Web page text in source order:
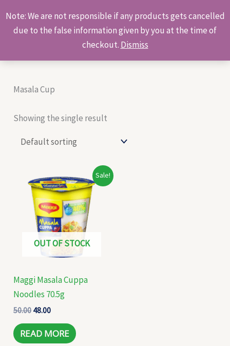
Note: We are not responsible if any products gets cancelled
due to the false information given by you at the time of
checkout. Dismiss
to
content
Products
search
Masala Cup
Showing the single result
Sale!
OUT OF STOCK
Maggi Masala Cuppa
Noodles 70.5g
50.00
price
was:
₹50.00.
48.00
price
is:
₹48.00.
READ MORE